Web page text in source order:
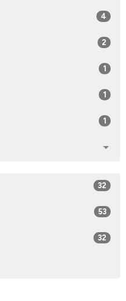
4
2
1
1
1
32
53
32